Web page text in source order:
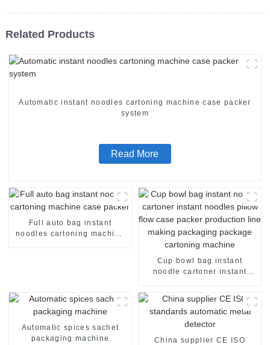
Related Products
Automatic instant noodles cartoning machine case packer
system
Read More
Full auto bag instant
noodles cartoning machine
Cup bowl bag instant
noodle cartoner instant
making packaging package
cartoning machine
Automatic spices sachet
packaging machine
China supplier CE ISO